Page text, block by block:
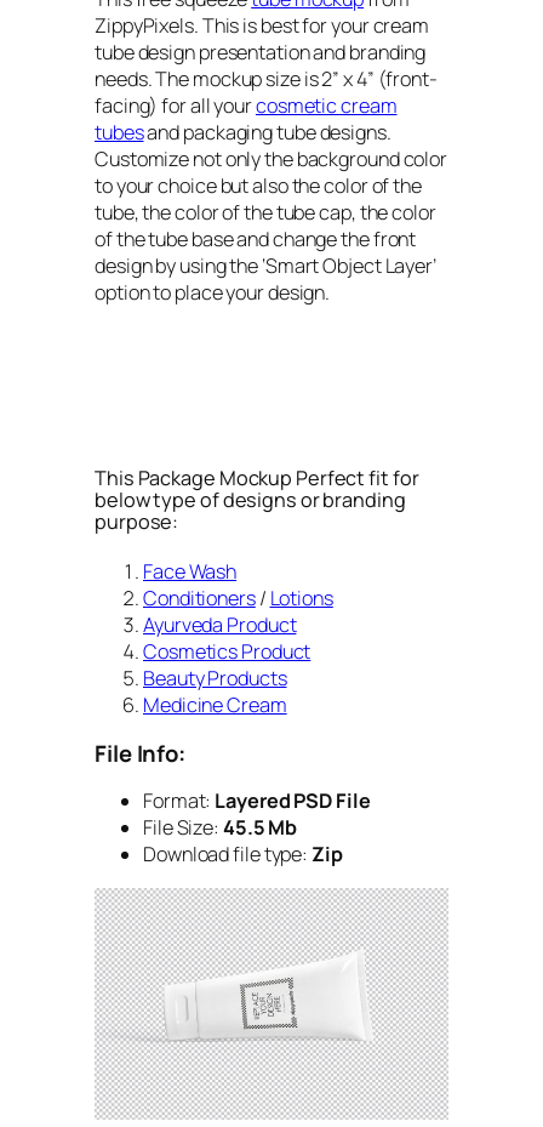
ZippyPixels. This is best for your cream
tube design presentation and branding
needs. The mockup size is 2” x 4” (front-
facing) for all yourcosmetic cream
tubesand packaging tube designs.
Customize not only the background color
to your choice but also the color of the
tube, the color of the tube cap, the color
of the tube base and change the front
design by using the ‘Smart Object Layer’
option to place your design.
This Package Mockup Perfect fit for
below type of designs or branding
purpose:
Face Wash
Conditioners/ Lotions
Ayurveda Product
Cosmetics Product
Beauty Products
Medicine Cream
File Info:
Format: Layered PSD File
File Size: 45.5 Mb
Download file type: Zip